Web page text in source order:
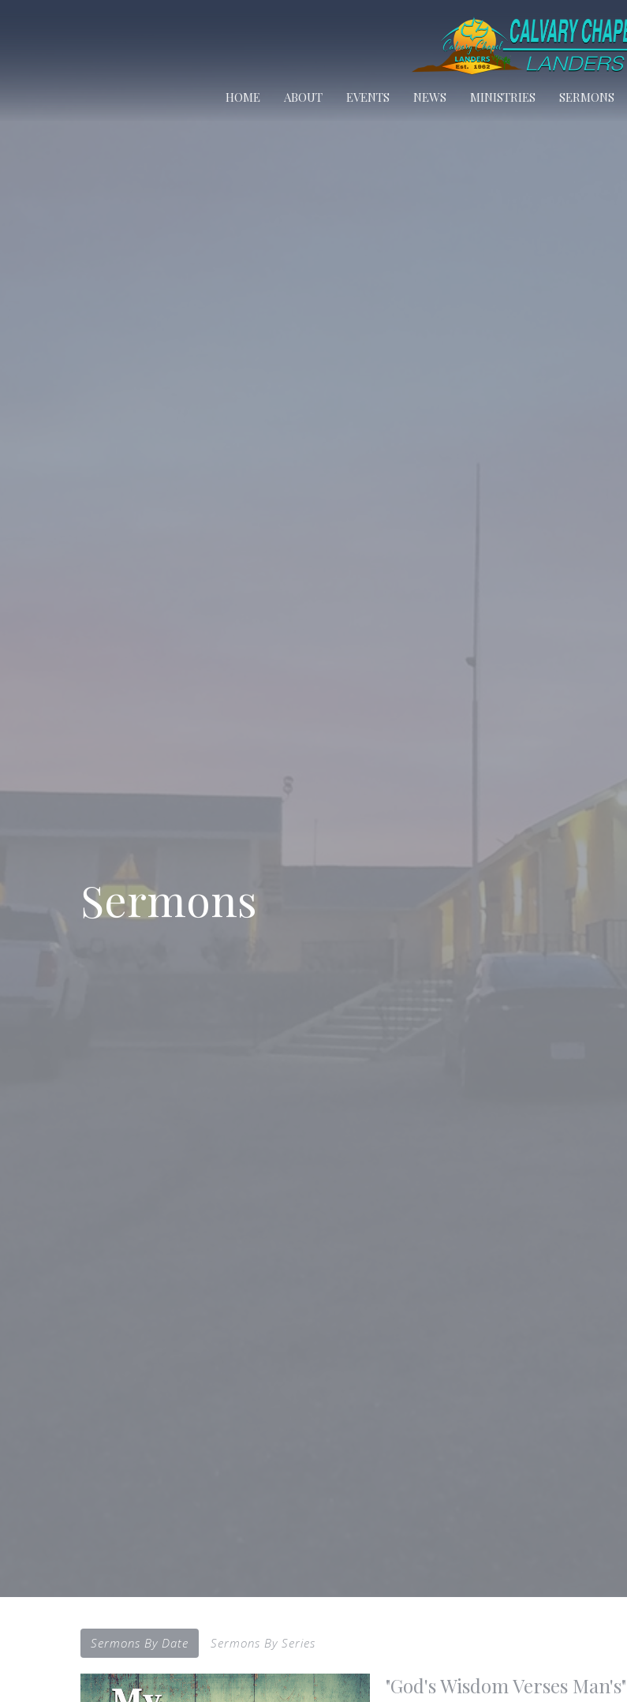
HOME ABOUT EVENTS NEWS MINISTRIES SERMONS
Sermons
Sermons By Date Sermons By Series
"God's Wisdom Verses Man's"